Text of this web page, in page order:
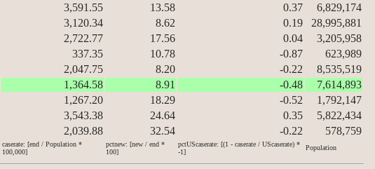
3,591.55 13.58 0.37
6,829,174
3,120.34 8.62 0.19
28,995,881
2,722.77 17.56 0.04
3,205,958
337.35 10.78 -0.87
623,989
2,047.75 8.20 -0.22
8,535,519
1,364.58 8.91 -0.48
7,614,893
1,267.20 18.29 -0.52
1,792,147
3,543.38 24.64 0.35
5,822,434
2,039.88 32.54 -0.22 578,759
caserate: [end / Population *
100,000]
pctnew: [new / end *
100]
pctUScaserate: [(1 - caserate / UScaserate) *
-1]
Population